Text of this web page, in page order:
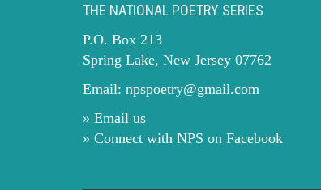
THE NATIONAL POETRY SERIES
P.O. Box 213
Spring Lake, New Jersey 07762
Email: npspoetry@gmail.com
» Email us
» Connect with NPS on Facebook